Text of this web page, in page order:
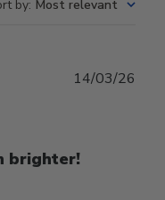
by: Most relevant
brighter!
14/03/26